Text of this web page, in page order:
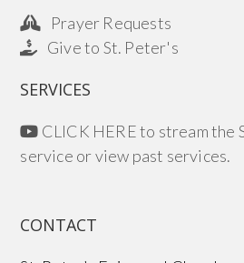
Prayer Requests
Give to St. Peter's
SERVICES
CLICK HERE to stream the
service or view past services.
CONTACT